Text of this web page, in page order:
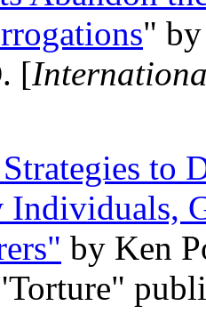
"
[
to
by Ken